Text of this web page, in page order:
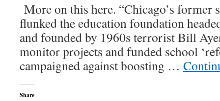
More on this here. “Chicago’s former
flunked the education foundation
and founded by 1960s terrorist Bill
monitor projects and funded school
campaigned against boosting …
Share